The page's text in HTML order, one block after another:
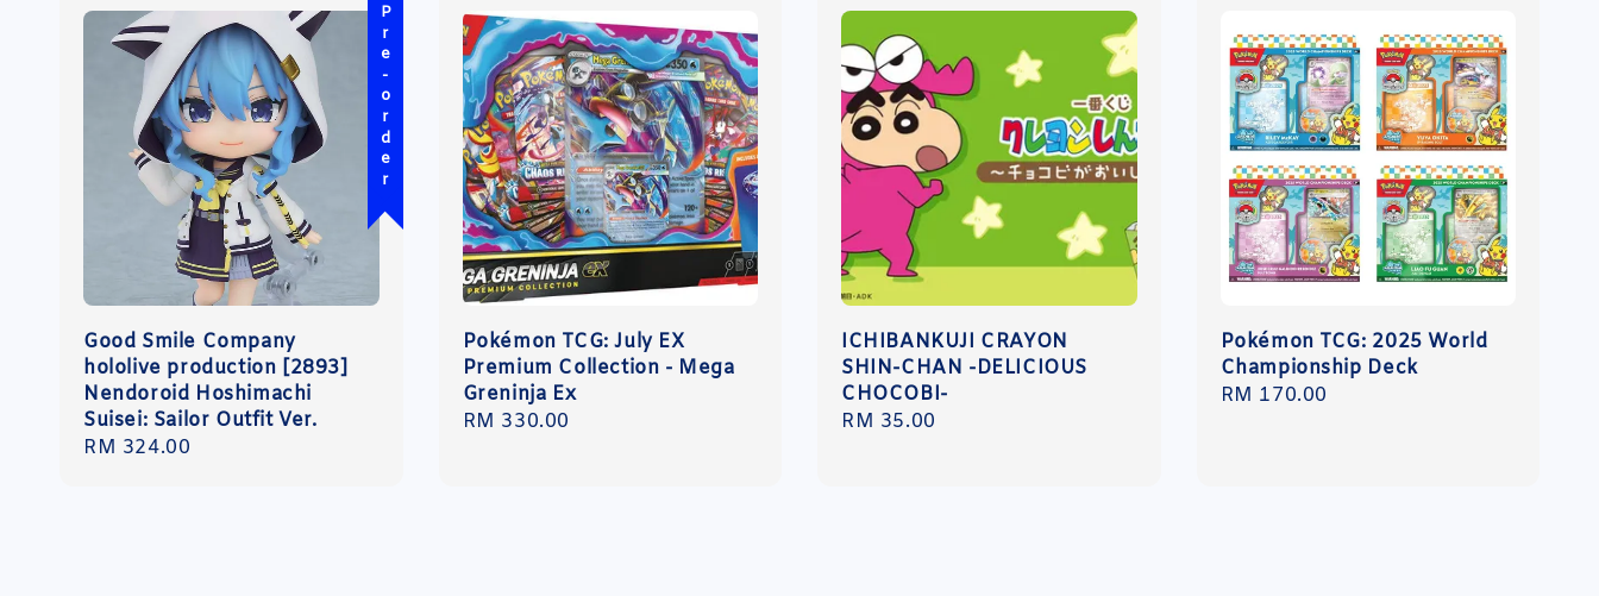
Pre-order
Good Smile Company
hololive production [2893]
Nendoroid Hoshimachi
Suisei: Sailor Outfit Ver.
Regular
RM 324.00
Pokémon TCG: July EX
Premium Collection - Mega
Greninja Ex
Regular
RM 330.00
ICHIBANKUJI CRAYON
SHIN-CHAN -DELICIOUS
CHOCOBI-
Regular
RM 35.00
Pokémon TCG: 2025 World
Championship Deck
Regular
RM 170.00